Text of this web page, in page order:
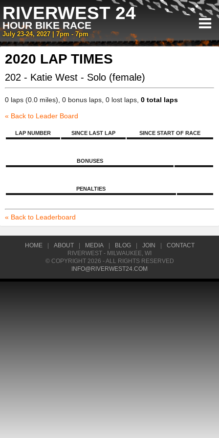
RIVERWEST 24
HOUR BIKE RACE
July 23-24, 2027 | 7pm - 7pm
2020 LAP TIMES
202 - Katie West - Solo (female)
0 laps (0.0 miles), 0 bonus laps, 0 lost laps, 0 total laps
« Back to Leader Board
LAP NUMBER SINCE LAST LAP SINCE START OF RACE
BONUSES
PENALTIES
« Back to Leaderboard
HOME ABOUT MEDIA BLOG JOIN
CONTACT
RIVERWEST - MILWAUKEE, WI
© COPYRIGHT 2026 - ALL RIGHTS RESERVED
INFO@RIVERWEST24.COM